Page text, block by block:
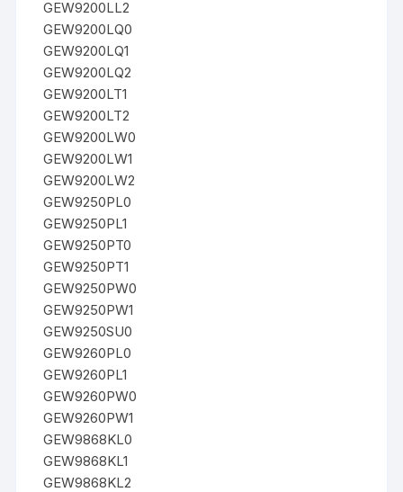
GEW9200LL2
GEW9200LQ0
GEW9200LQ1
GEW9200LQ2
GEW9200LT1
GEW9200LT2
GEW9200LW0
GEW9200LW1
GEW9200LW2
GEW9250PL0
GEW9250PL1
GEW9250PT0
GEW9250PT1
GEW9250PW0
GEW9250PW1
GEW9250SU0
GEW9260PL0
GEW9260PL1
GEW9260PW0
GEW9260PW1
GEW9868KL0
GEW9868KL1
GEW9868KL2